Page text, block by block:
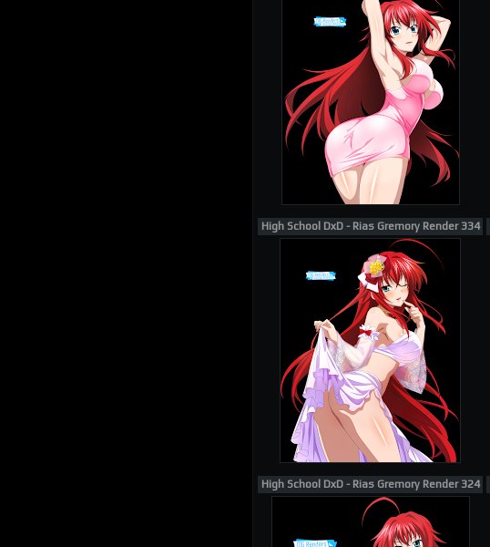
High School DxD - Rias Gremory Render 334
High School DxD - Rias Gremory Render 324